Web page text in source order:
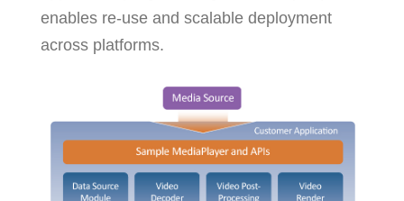
enables re-use and scalable deployment
across platforms.